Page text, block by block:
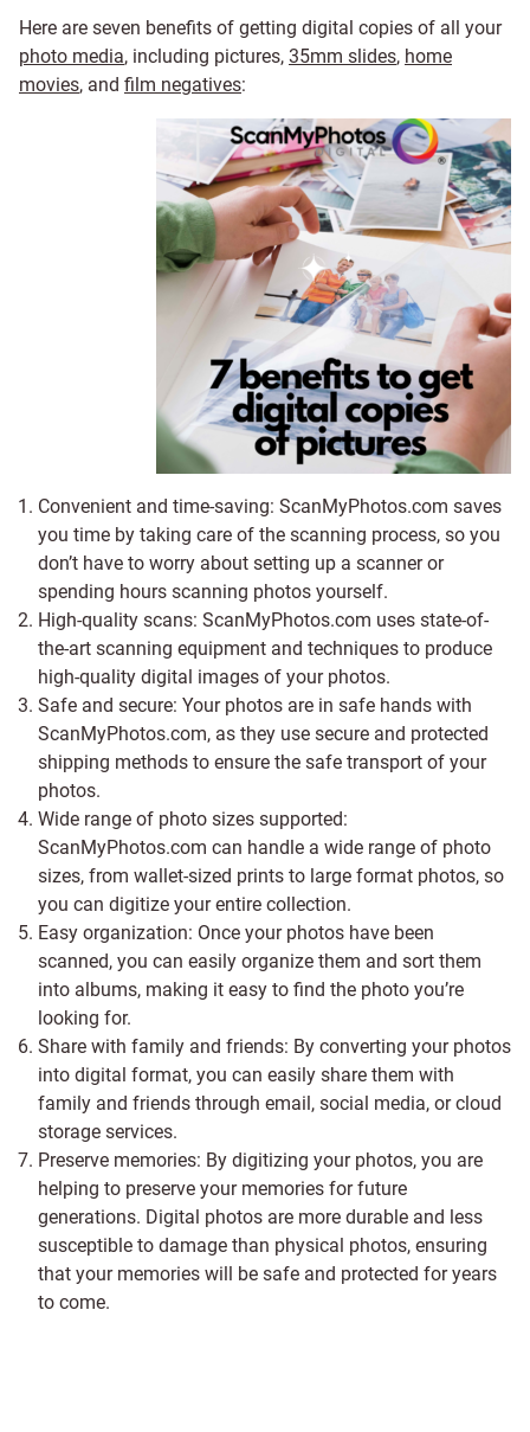
Here are seven benefits of getting digital copies of all your
photo media, including pictures, 35mm slides, home
movies, and film negatives:
Convenient and time-saving: ScanMyPhotos.com saves
you time by taking care of the scanning process, so you
don’t have to worry about setting up a scanner or
spending hours scanning photos yourself.
High-quality scans: ScanMyPhotos.com uses state-of-
the-art scanning equipment and techniques to produce
high-quality digital images of your photos.
Safe and secure: Your photos are in safe hands with
ScanMyPhotos.com, as they use secure and protected
shipping methods to ensure the safe transport of your
photos.
Wide range of photo sizes supported:
ScanMyPhotos.com can handle a wide range of photo
sizes, from wallet-sized prints to large format photos, so
you can digitize your entire collection.
Easy organization: Once your photos have been
scanned, you can easily organize them and sort them
into albums, making it easy to find the photo you’re
looking for.
Share with family and friends: By converting your photos
into digital format, you can easily share them with
family and friends through email, social media, or cloud
storage services.
Preserve memories: By digitizing your photos, you are
helping to preserve your memories for future
generations. Digital photos are more durable and less
susceptible to damage than physical photos, ensuring
that your memories will be safe and protected for years
to come.